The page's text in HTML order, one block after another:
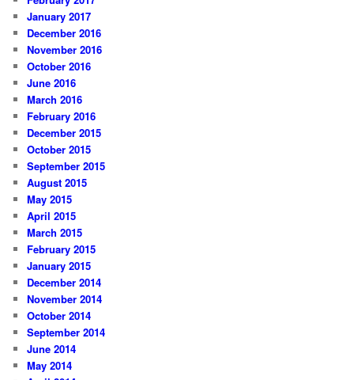
January 2017
December 2016
November 2016
October 2016
June 2016
March 2016
February 2016
December 2015
October 2015
September 2015
August 2015
May 2015
April 2015
March 2015
February 2015
January 2015
December 2014
November 2014
October 2014
September 2014
June 2014
May 2014